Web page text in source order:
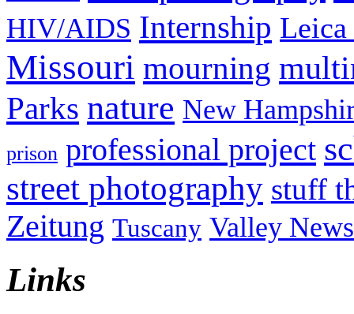
HIV/AIDS Internship
Missouri mourning
Parks nature New
prison professional project
street photography stuff
Zeitung Tuscany Valley News
Links